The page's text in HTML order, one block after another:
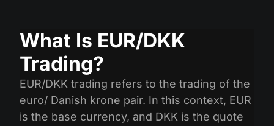
What Is EUR/DKK
Trading?
EUR/DKK trading refers to the trading of the
euro/ Danish krone pair. In this context, EUR
is the base currency, and DKK is the quote